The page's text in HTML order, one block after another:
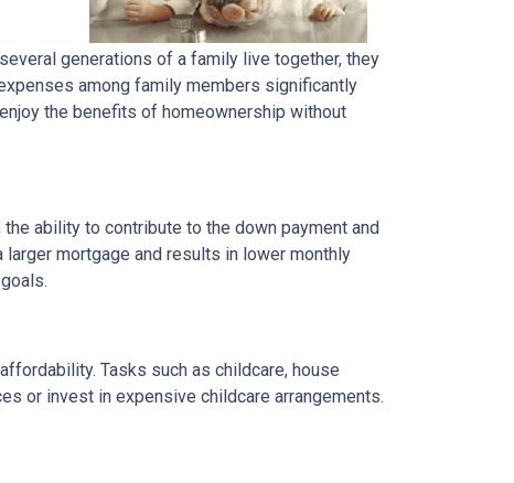
generations of a family live together, they
among family members significantly
the benefits of homeownership without
ability to contribute to the down payment and
mortgage and results in lower monthly
Tasks such as childcare, house
or invest in expensive childcare arrangements.